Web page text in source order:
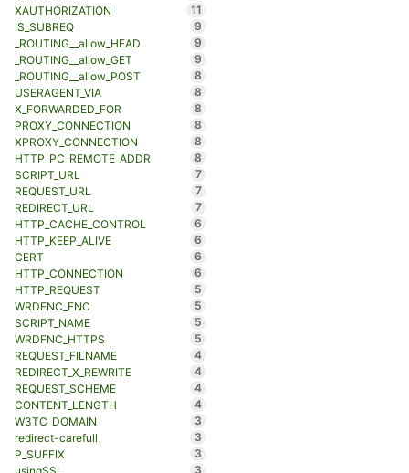
XAUTHORIZATION
11
IS_SUBREQ
9
_ROUTING__allow_HEAD
9
_ROUTING__allow_GET
9
_ROUTING__allow_POST
8
USERAGENT_VIA
8
X_FORWARDED_FOR
8
PROXY_CONNECTION
8
XPROXY_CONNECTION
8
HTTP_PC_REMOTE_ADDR
8
SCRIPT_URL
7
REQUEST_URL
7
REDIRECT_URL
7
HTTP_CACHE_CONTROL
6
HTTP_KEEP_ALIVE
6
CERT
6
HTTP_CONNECTION
6
HTTP_REQUEST
5
WRDFNC_ENC
5
SCRIPT_NAME
5
WRDFNC_HTTPS
5
REQUEST_FILNAME
4
REDIRECT_X_REWRITE
4
REQUEST_SCHEME
4
CONTENT_LENGTH
4
W3TC_DOMAIN
3
redirect-carefull
3
P_SUFFIX
3
3